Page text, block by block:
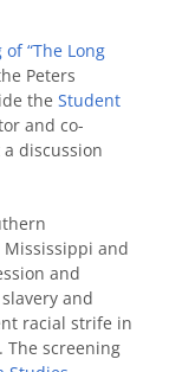
“The Long
Peters
the Student
and co-
discussion
Mississippi and
and
and
racial strife in
The screening